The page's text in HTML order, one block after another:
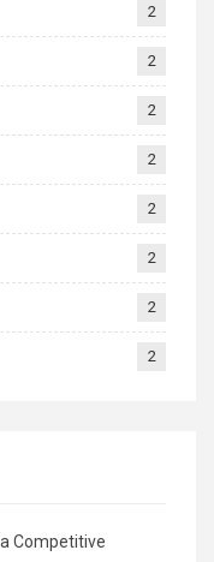
2
2
2
2
2
2
2
2
Competitive